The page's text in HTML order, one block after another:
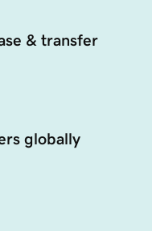
& transfer
globally